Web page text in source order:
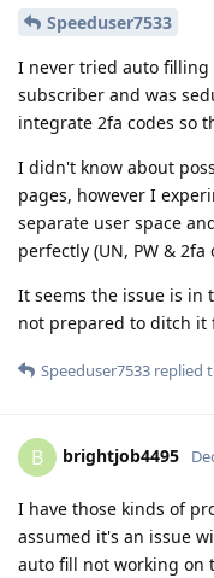
Speeduser7533
I never tried auto filling
subscriber and was
integrate 2fa codes so
I didn't know about
pages, however I
separate user space
perfectly (UN, PW &
It seems the issue is
not prepared to ditch it
Speeduser7533 replied
B brightjob4495
I have those kinds of
assumed it's an issue
auto fill not working on